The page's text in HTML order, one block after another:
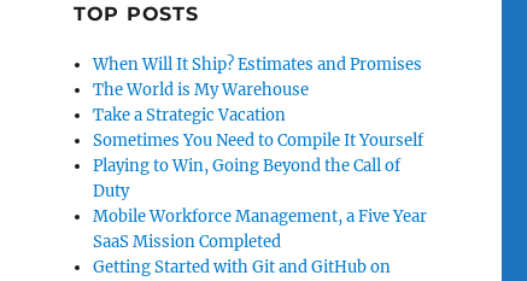
TOP POSTS
When Will It Ship? Estimates and Promises
The World is My Warehouse
Take a Strategic Vacation
Sometimes You Need to Compile It Yourself
Playing to Win, Going Beyond the Call of
Duty
Mobile Workforce Management, a Five Year
SaaS Mission Completed
Getting Started with Git and GitHub on